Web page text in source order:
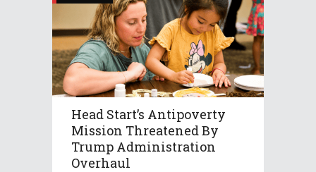
Head Start’s Antipoverty
Mission Threatened By
Trump Administration
Overhaul